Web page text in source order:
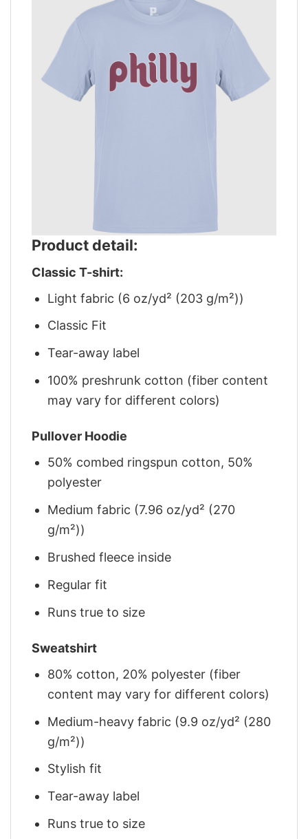
Product detail:
Classic T-shirt:
Light fabric (6 oz/yd² (203 g/m²))
Classic Fit
Tear-away label
100% preshrunk cotton (fiber content
may vary for different colors)
Pullover Hoodie
50% combed ringspun cotton, 50%
polyester
Medium fabric (7.96 oz/yd² (270
g/m²))
Brushed fleece inside
Regular fit
Runs true to size
Sweatshirt
80% cotton, 20% polyester (fiber
content may vary for different colors)
Medium-heavy fabric (9.9 oz/yd² (280
g/m²))
Stylish fit
Tear-away label
Runs true to size